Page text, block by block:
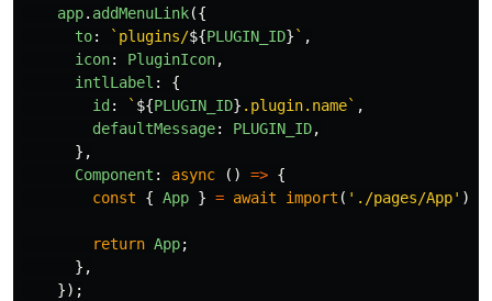
app. addMenuLink({
to: `plugins/${PLUGIN_ID} ` ,
icon: PluginIcon,
intlLabel :
{
id : ` ${PLUGIN_ID} .plugin.name` ,
defaultMessage: PLUGIN_ID,
},
Component : async () => {
const
{ App } = await import ( ' ./pages/App' );
return App;
},
});